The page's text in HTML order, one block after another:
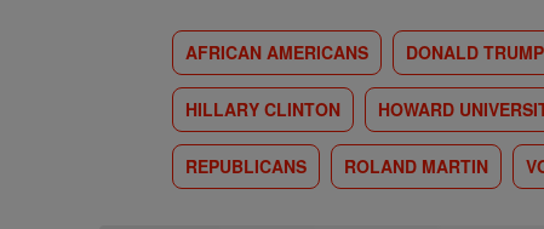
AFRICAN AMERICANS DONALD TRUMP
HILLARY CLINTON HOWARD
REPUBLICANS ROLAND MARTIN